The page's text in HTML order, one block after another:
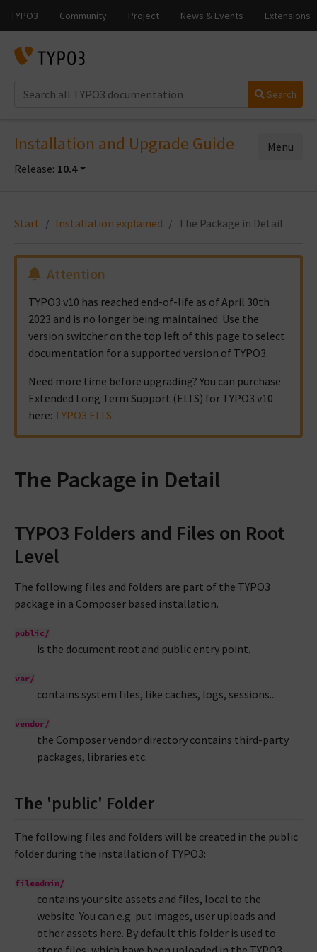
Search
Installation and Upgrade Guide
Release: 10.4
Menu
Start Installation explained The Package in Detail
Attention
TYPO3 v10 has reached end-of-life as of April 30th
2023 and is no longer being maintained. Use the
version switcher on the top left of this page to select
documentation for a supported version of TYPO3.
Need more time before upgrading? You can purchase
Extended Long Term Support (ELTS) for TYPO3 v10
here: TYPO3 ELTS.
The Package in Detail
TYPO3 Folders and Files on Root
Level
The following files and folders are part of the TYPO3
package in a Composer based installation.
public/
is the document root and public entry point.
var/
contains system files, like caches, logs, sessions...
vendor/
the Composer vendor directory contains third-party
packages, libraries etc.
The 'public' Folder
The following files and folders will be created in the public
folder during the installation of TYPO3:
fileadmin/
contains your site assets and files, local to the
website. You can e.g. put images, user uploads and
other assets here. By default this folder is used to